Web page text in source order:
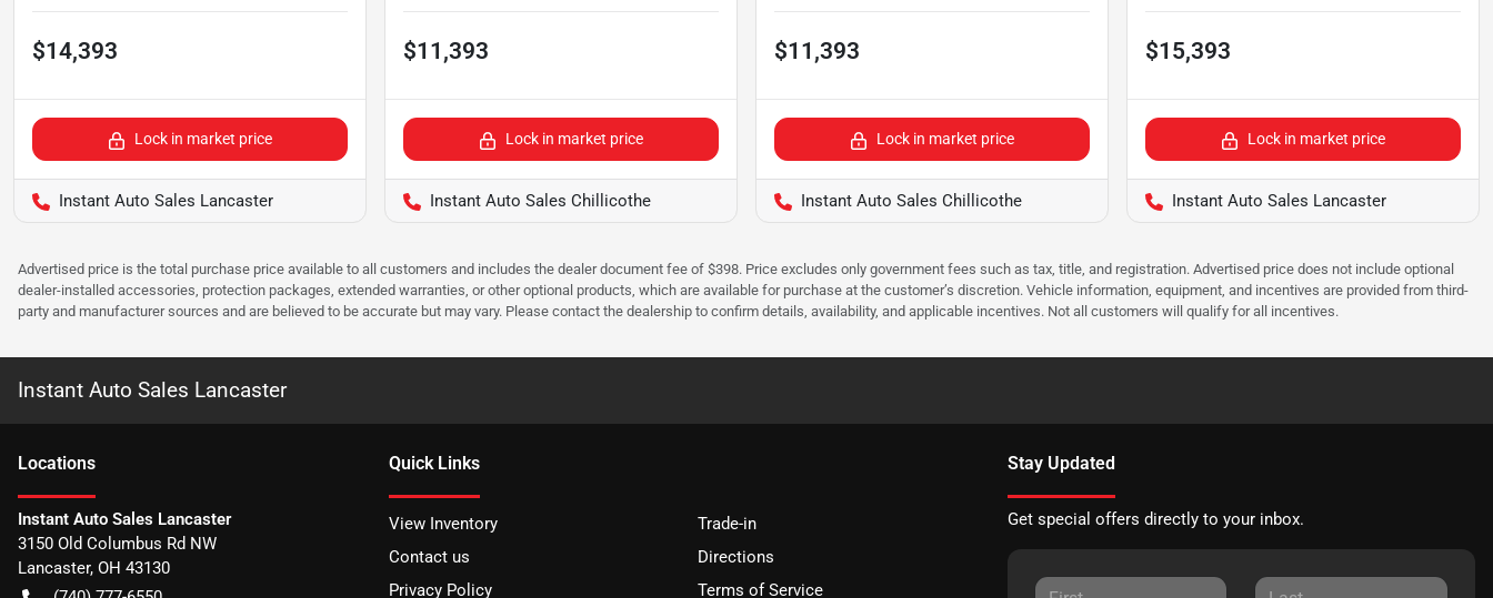
$14,393
Lock in market price
Instant Auto Sales Lancaster
$11,393
Lock in market price
Instant Auto Sales Chillicothe
$11,393
Lock in market price
Instant Auto Sales Chillicothe
$15,393
Lock in market price
Instant Auto Sales Lancaster
Advertised price is the total purchase price available to all customers and includes the dealer document fee of $398. Price excludes only government fees such as tax, title, and registration. Advertised price does not include optional
dealer-installed accessories, protection packages, extended warranties, or other optional products, which are available for purchase at the customer’s discretion. Vehicle information, equipment, and incentives are provided from third-
party and manufacturer sources and are believed to be accurate but may vary. Please contact the dealership to confirm details, availability, and applicable incentives. Not all customers will qualify for all incentives.
Instant Auto Sales Lancaster
Locations
Instant Auto Sales Lancaster
3150 Old Columbus Rd NW
Lancaster, OH 43130
Quick Links
View Inventory
Trade-in
Contact us
Directions
Privacy Policy
Terms of Service
Stay Updated
Get special offers directly to your inbox.